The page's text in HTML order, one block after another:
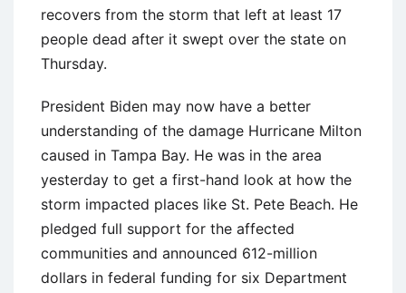
recovers from the storm that left at least 17
people dead after it swept over the state on
Thursday.
President Biden may now have a better
understanding of the damage Hurricane Milton
caused in Tampa Bay. He was in the area
yesterday to get a first-hand look at how the
storm impacted places like St. Pete Beach. He
pledged full support for the affected
communities and announced 612-million
dollars in federal funding for six Department